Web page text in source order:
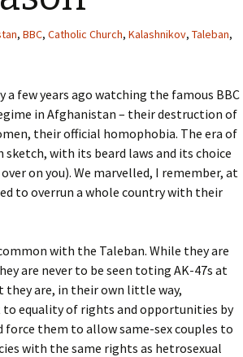
, BBC, Catholic Church, Kalashnikov, Taleban,
few years ago watching the famous BBC
in Afghanistan – their destruction of
their official homophobia. The era of
sketch, with its beard laws and its choice
on you). We marvelled, I remember, at
to overrun a whole country with their
with the Taleban. While they are
are never to be seen toting AK-47s at
they are, in their own little way,
to equality of rights and opportunities by
them to allow same-sex couples to
with the same rights as hetrosexual